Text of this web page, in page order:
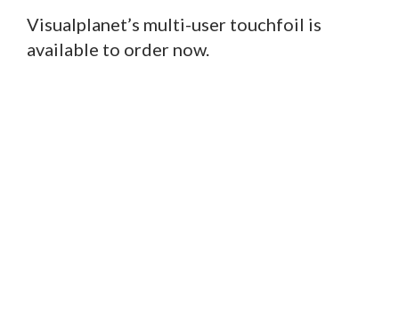
Visualplanet’s multi-user touchfoil is
available to order now.